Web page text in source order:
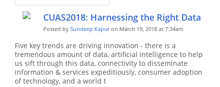
CUAS2018: Harnessing the Right Data
Posted by Sundeep Kapuron March 19, 2018 at 7:34am
Five key trends are driving innovation - there is a
tremendous amount of data, artificial intelligence to help
us sift through this data, connectivity to disseminate
information & services expeditiously, consumer adoption
of technology, and a world t